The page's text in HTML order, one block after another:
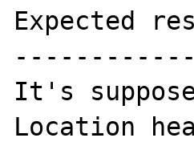
Expected
It's
Location